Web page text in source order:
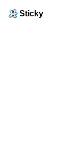
Sticky